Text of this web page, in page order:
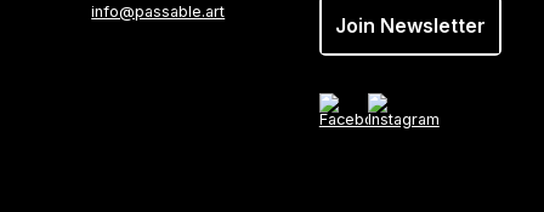
info@passable.art
Join Newsletter